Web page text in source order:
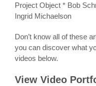
Project Object * Bob
Ingrid Michaelson
Don’t know all of these
you can discover what
videos below.
View Video